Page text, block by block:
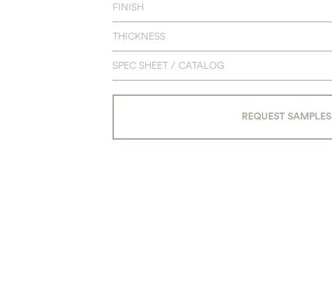
FINISH
THICKNESS
SPEC SHEET / CATALOG
REQUEST SAMPLES